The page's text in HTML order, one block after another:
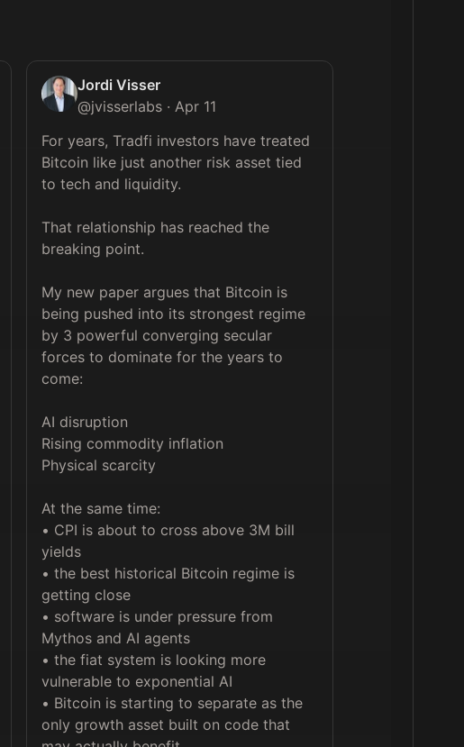
Jordi Visser
@jvisserlabs · Apr 11
For years, Tradfi investors have treated
Bitcoin like just another risk asset tied
to tech and liquidity.
That relationship has reached the
breaking point.
My new paper argues that Bitcoin is
being pushed into its strongest regime
by 3 powerful converging secular
forces to dominate for the years to
come:
AI disruption
Rising commodity inflation
Physical scarcity
At the same time:
• CPI is about to cross above 3M bill
yields
• the best historical Bitcoin regime is
getting close
• software is under pressure from
Mythos and AI agents
• the fiat system is looking more
vulnerable to exponential AI
• Bitcoin is starting to separate as the
only growth asset built on code that